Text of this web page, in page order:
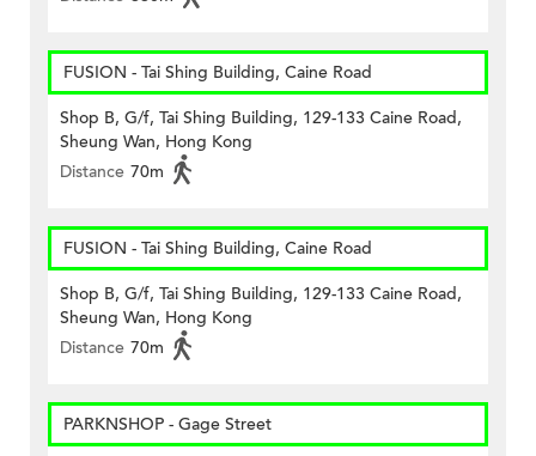
FUSION - Tai Shing Building, Caine Road
Shop B, G/f, Tai Shing Building, 129-133 Caine Road,
Sheung Wan, Hong Kong
Distance 70m
FUSION - Tai Shing Building, Caine Road
Shop B, G/f, Tai Shing Building, 129-133 Caine Road,
Sheung Wan, Hong Kong
Distance 70m
PARKNSHOP - Gage Street